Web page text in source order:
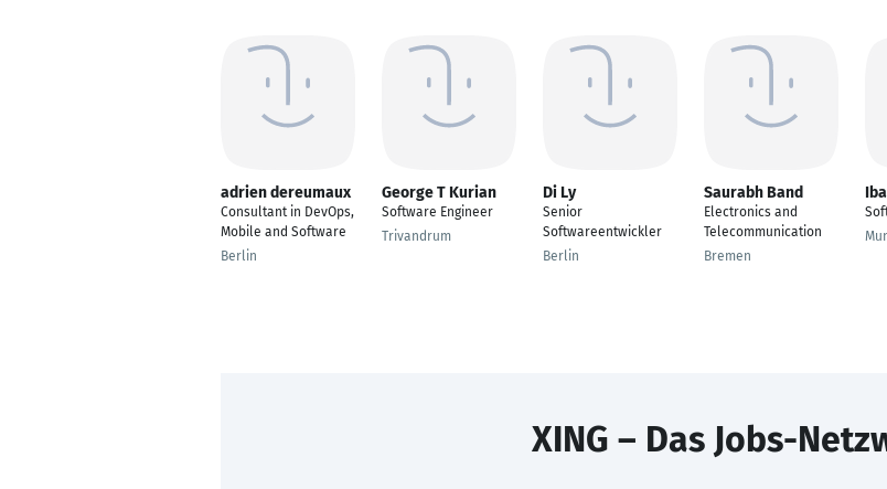
adrien dereumaux
Consultant in DevOps,
Mobile and Software
Berlin
George T Kurian
Software Engineer
Trivandrum
Di Ly
Senior
Softwareentwickler
Berlin
Saurabh Band
Electronics and
Telecommunication
Bremen
XING – Das Jobs-